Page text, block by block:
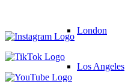
London
Los Angeles